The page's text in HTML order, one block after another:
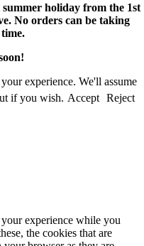
holiday from the 1st
No orders can be taking
experience. We'll assume
if you wish. Accept Reject
experience while you
the cookies that are